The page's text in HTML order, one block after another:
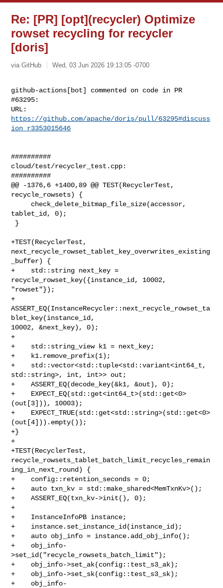
Re: [PR] [opt](recycler) Optimize
rowset recycling for recycler
[doris]
via GitHub Wed, 03 Jun 2026 19:13:05 -0700
github-actions[bot] commented on code in PR
#63295:
https://github.com/apache/doris/pull/63295#discuss
ion_r3353015646
##########
cloud/test/recycler_test.cpp:
##########
@@ -1376,6 +1400,89 @@ TEST(RecyclerTest,
recycle_rowsets) {
tablet_id, 0);
+TEST(RecyclerTest,
next_recycle_rowset_tablet_key_overwrites_existing
_buffer) {
+    std::string next_key =
recycle_rowset_key({instance_id, 10002,
"rowset"});
+
ASSERT_EQ(InstanceRecycler::next_recycle_rowset_ta
blet_key(instance_id,
10002, &next_key), 0);
+
+    std::string_view k1 = next_key;
+    k1.remove_prefix(1);
+    std::vector<std::tuple<std::variant<int64_t,
std::string>, int, int>> out;
+    ASSERT_EQ(decode_key(&k1, &out), 0);
+    EXPECT_EQ(std::get<int64_t>(std::get<0>
(out[3])), 10003);
+    EXPECT_TRUE(std::get<std::string>(std::get<0>
(out[4])).empty());
+}
+
+TEST(RecyclerTest,
recycle_rowsets_tablet_batch_limit_recycles_remain
ing_in_next_round) {
+    config::retention_seconds = 0;
+    auto txn_kv = std::make_shared<MemTxnKv>();
+    ASSERT_EQ(txn_kv->init(), 0);
+
+    InstanceInfoPB instance;
+    instance.set_instance_id(instance_id);
+    auto obj_info = instance.add_obj_info();
+    obj_info-
>set_id("recycle_rowsets_batch_limit");
+    obj_info->set_ak(config::test_s3_ak);
+    obj_info->set_sk(config::test_s3_sk);
+    obj_info-